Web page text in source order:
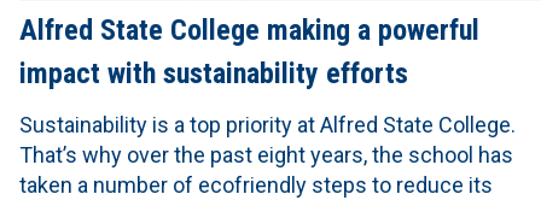
Alfred State College making a powerful
impact with sustainability efforts
Sustainability is a top priority at Alfred State College.
That’s why over the past eight years, the school has
taken a number of ecofriendly steps to reduce its